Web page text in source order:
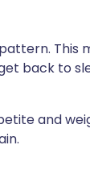
This
back to
and